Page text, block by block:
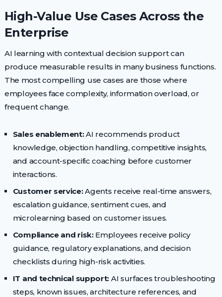
High-Value Use Cases Across the
Enterprise
AI learning with contextual decision support can
produce measurable results in many business functions.
The most compelling use cases are those where
employees face complexity, information overload, or
frequent change.
Sales enablement:AI recommends product
knowledge, objection handling, competitive insights,
and account-specific coaching before customer
interactions.
Customer service:Agents receive real-time answers,
escalation guidance, sentiment cues, and
microlearning based on customer issues.
Compliance and risk:Employees receive policy
guidance, regulatory explanations, and decision
checklists during high-risk activities.
IT and technical support: AI surfaces troubleshooting
steps, known issues, architecture references, and